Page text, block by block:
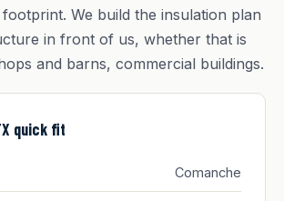
We build the insulation plan
in front of us, whether that is
and barns, commercial buildings.
quick fit
Comanche